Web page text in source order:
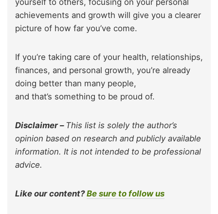
yourself to others, focusing on your personal
achievements and growth will give you a clearer
picture of how far you’ve come.
If you’re taking care of your health, relationships,
finances, and personal growth, you’re already
doing better than many people,
and that’s something to be proud of.
Disclaimer – This list is solely the author’s
opinion based on research and publicly available
information. It is not intended to be professional
advice.
Like our content?Be sure to follow us